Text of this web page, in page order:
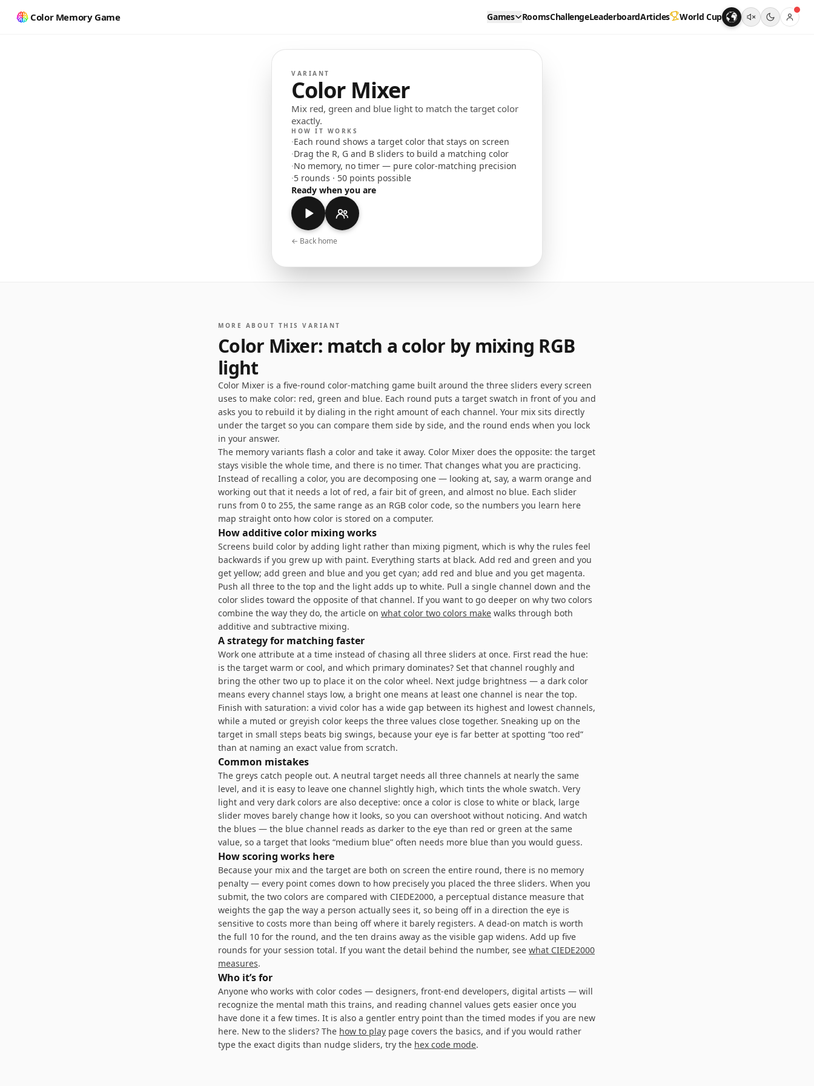
Color Memory Game Games RoomsChallengeLeaderboardArticles World Cup
VARIANT
Color Mixer
Mix red, green and blue light to match the target color
exactly.
HOW IT WORKS
·Each round shows a target color that stays on screen
·Drag the R, G and B sliders to build a matching color
·No memory, no timer — pure color-matching precision
·5 rounds · 50 points possible
Ready when you are
← Back home
MORE ABOUT THIS VARIANT
Color Mixer: match a color by mixing RGB
light
Color Mixer is a five-round color-matching game built around the three sliders every screen
uses to make color: red, green and blue. Each round puts a target swatch in front of you and
asks you to rebuild it by dialing in the right amount of each channel. Your mix sits directly
under the target so you can compare them side by side, and the round ends when you lock
in your answer.
The memory variants flash a color and take it away. Color Mixer does the opposite: the target
stays visible the whole time, and there is no timer. That changes what you are practicing.
Instead of recalling a color, you are decomposing one — looking at, say, a warm orange and
working out that it needs a lot of red, a fair bit of green, and almost no blue. Each slider
runs from 0 to 255, the same range as an RGB color code, so the numbers you learn here
map straight onto how color is stored on a computer.
How additive color mixing works
Screens build color by adding light rather than mixing pigment, which is why the rules feel
backwards if you grew up with paint. Everything starts at black. Add red and green and you
get yellow; add green and blue and you get cyan; add red and blue and you get magenta.
Push all three to the top and the light adds up to white. Pull a single channel down and the
color slides toward the opposite of that channel. If you want to go deeper on why two colors
combine the way they do, the article on what color two colors make walks through both
additive and subtractive mixing.
A strategy for matching faster
Work one attribute at a time instead of chasing all three sliders at once. First read the hue:
is the target warm or cool, and which primary dominates? Set that channel roughly and
bring the other two up to place it on the color wheel. Next judge brightness — a dark color
means every channel stays low, a bright one means at least one channel is near the top.
Finish with saturation: a vivid color has a wide gap between its highest and lowest channels,
while a muted or greyish color keeps the three values close together. Sneaking up on the
target in small steps beats big swings, because your eye is far better at spotting “too red”
than at naming an exact value from scratch.
Common mistakes
The greys catch people out. A neutral target needs all three channels at nearly the same
level, and it is easy to leave one channel slightly high, which tints the whole swatch. Very
light and very dark colors are also deceptive: once a color is close to white or black, large
slider moves barely change how it looks, so you can overshoot without noticing. And watch
the blues — the blue channel reads as darker to the eye than red or green at the same
value, so a target that looks “medium blue” often needs more blue than you would guess.
How scoring works here
Because your mix and the target are both on screen the entire round, there is no memory
penalty — every point comes down to how precisely you placed the three sliders. When you
submit, the two colors are compared with CIEDE2000, a perceptual distance measure that
weights the gap the way a person actually sees it, so being off in a direction the eye is
sensitive to costs more than being off where it barely registers. A dead-on match is worth
the full 10 for the round, and the ten drains away as the visible gap widens. Add up five
rounds for your session total. If you want the detail behind the number, see what CIEDE2000
measures.
Who it’s for
Anyone who works with color codes — designers, front-end developers, digital artists — will
recognize the mental math this trains, and reading channel values gets easier once you
have done it a few times. It is also a gentler entry point than the timed modes if you are new
here. New to the sliders? The how to play page covers the basics, and if you would rather
type the exact digits than nudge sliders, try the hex code mode.